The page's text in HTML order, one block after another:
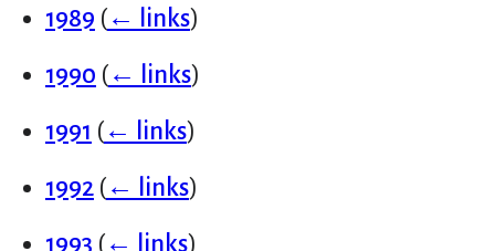
1989 (← links)
1990 (← links)
1991 (← links)
1992 (← links)
1993 (← links)